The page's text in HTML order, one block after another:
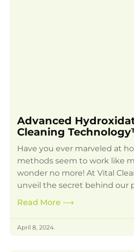
Advanced
Cleaning
Have you ever marveled at
methods seem to work like
wonder no more! At Vital
unveil the secret behind our
Read More ⟶
April 8, 2024